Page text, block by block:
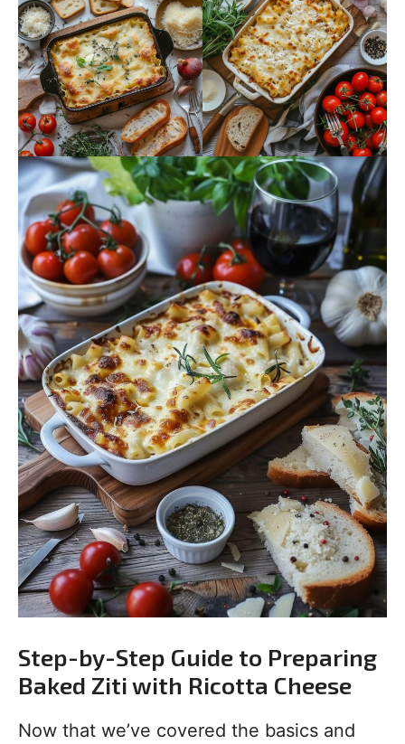
Step-by-Step Guide to Preparing
Baked Ziti with Ricotta Cheese
Now that we’ve covered the basics and